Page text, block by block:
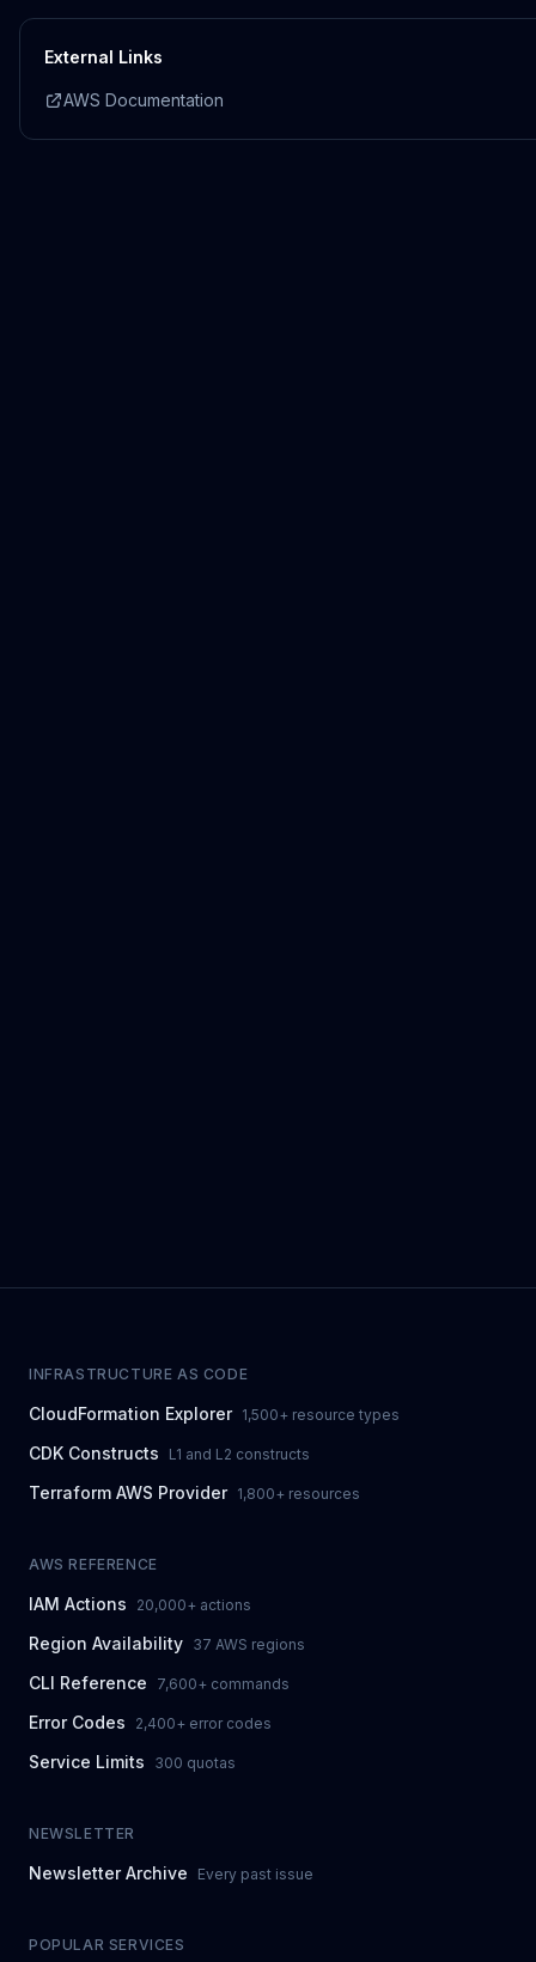
External Links
AWS Documentation
INFRASTRUCTURE AS CODE
CloudFormation Explorer 1,500+ resource types
CDK Constructs L1 and L2 constructs
Terraform AWS Provider 1,800+ resources
AWS REFERENCE
IAM Actions 20,000+ actions
Region Availability 37 AWS regions
CLI Reference 7,600+ commands
Error Codes 2,400+ error codes
Service Limits 300 quotas
NEWSLETTER
Newsletter Archive Every past issue
POPULAR SERVICES